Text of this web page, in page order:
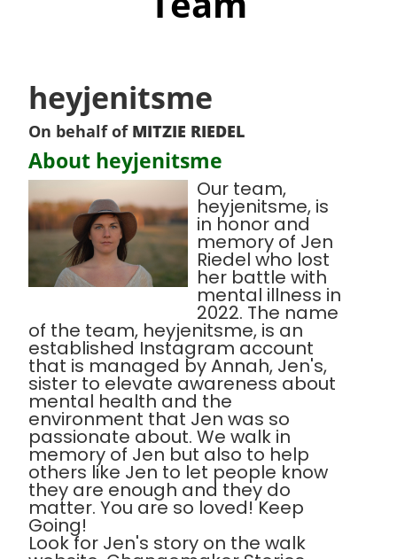
heyjenitsme
On behalf of MITZIE RIEDEL
About heyjenitsme
Our team,
heyjenitsme, is
in honor and
memory of Jen
Riedel who lost
her battle with
mental illness in
2022. The name
of the team, heyjenitsme, is an
established Instagram account
that is managed by Annah, Jen's,
sister to elevate awareness about
mental health and the
environment that Jen was so
passionate about. We walk in
memory of Jen but also to help
others like Jen to let people know
they are enough and they do
matter. You are so loved! Keep
Going!
Look for Jen's story on the walk